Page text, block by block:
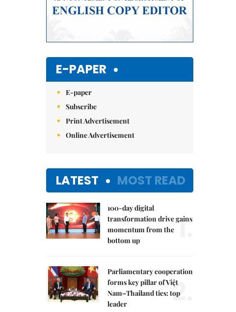
E-PAPER
E-paper
Subscribe
Print Advertisement
Online Advertisement
LATEST MOST READ
100-day digital
transformation drive gains
momentum from the
bottom up
1.
Parliamentary cooperation
forms key pillar of Việt
Nam–Thailand ties: top
leader
2.